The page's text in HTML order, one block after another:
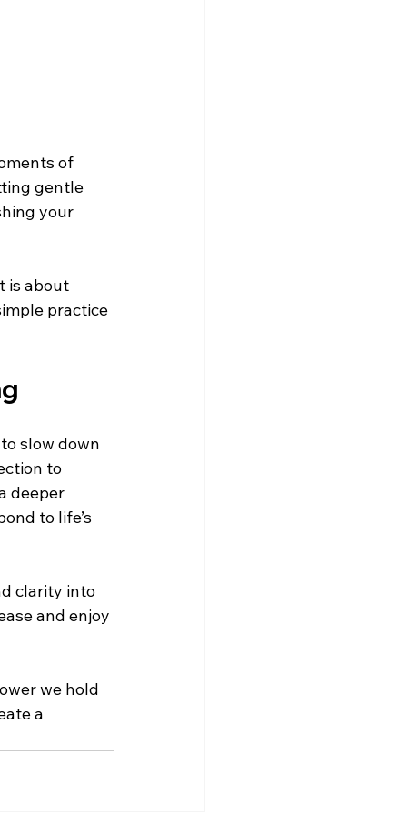
of
gentle
your
is about
practice
slow down
to
deeper
to life’s
clarity into
and enjoy
we hold
a